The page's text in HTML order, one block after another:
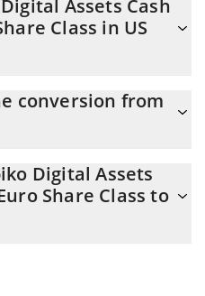
Assets Cash
Class in US
conversion from
to easily calculate the
USD by simply entering the
& Carry Fund - Euro Share
Digital Assets
Share Class to